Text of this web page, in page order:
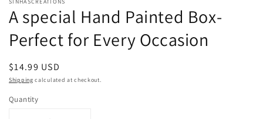
SINHASCREATIONS
A special Hand Painted Box-
Perfect for Every Occasion
Regular
price
$14.99 USD
Shipping calculated at checkout.
Quantity